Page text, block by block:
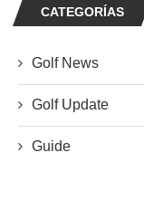
CATEGORÍAS
Golf News
Golf Update
Guide